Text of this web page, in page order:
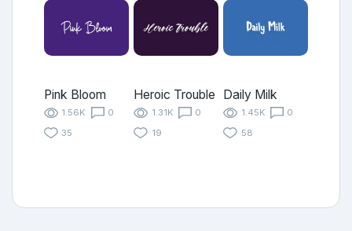
Pink Bloom
1.56K
0
35
Heroic Trouble
1.31K
0
19
Daily Milk
1.45K
0
58